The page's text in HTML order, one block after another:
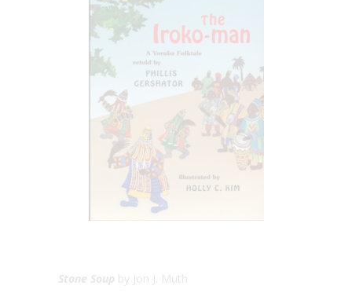
Stone Soup by Jon J. Muth